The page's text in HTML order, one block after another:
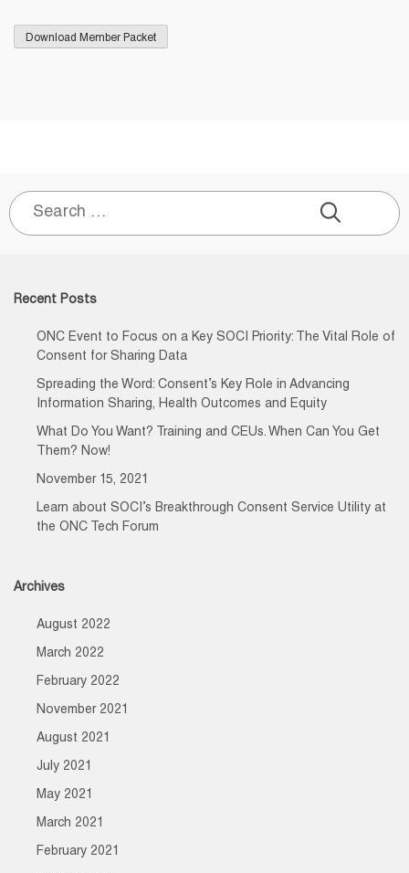
Search
for:
Recent Posts
ONC Event to Focus on a Key SOCI Priority: The Vital Role of
Consent for Sharing Data
Spreading the Word: Consent’s Key Role in Advancing
Information Sharing, Health Outcomes and Equity
What Do You Want? Training and CEUs. When Can You Get
Them? Now!
November 15, 2021
Learn about SOCI’s Breakthrough Consent Service Utility at
the ONC Tech Forum
Archives
August 2022
March 2022
February 2022
November 2021
August 2021
July 2021
May 2021
March 2021
February 2021